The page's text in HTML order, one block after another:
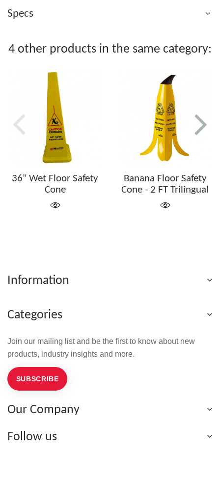
Specs
4 other products in the same category:
36" Wet Floor Safety
Cone
Banana Floor Safety
Cone - 2 FT Trilingual
Information
Categories
Join our mailing list and be the first to know about new
products, industry insights and more.
SUBSCRIBE
Our Company
Follow us